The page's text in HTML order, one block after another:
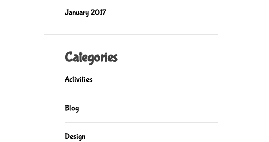
January 2017
Categories
Activities
Blog
Design